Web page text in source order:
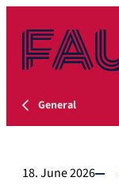
General
18. June 2026